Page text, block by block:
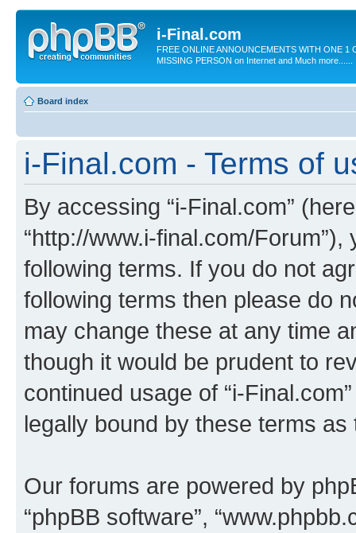
i-Final.com
FREE ONLINE ANNOUNCEMENTS WITH ONE 1
MISSING PERSON on Internet and Much more......
Board index
i-Final.com - Terms of
By accessing “i-Final.com”
“http://www.i-final.com/
following terms. If you do not
following terms then please do
may change these at any time
though it would be prudent to
continued usage of “i-
legally bound by these terms
Our forums are powered by
“phpBB software”,